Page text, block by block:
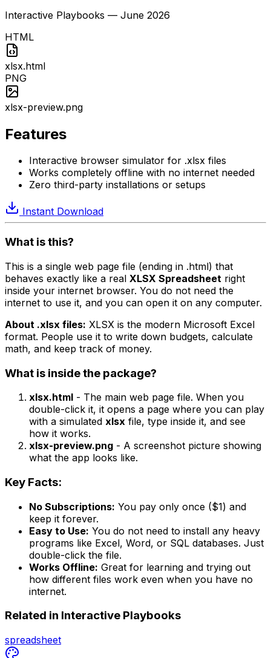
Interactive Playbooks — June 2026
HTML
xlsx.html
PNG
xlsx-preview.png
Features
Interactive browser simulator for .xlsx files
Works completely offline with no internet needed
Zero third-party installations or setups
Instant Download
What is this?
This is a single web page file (ending in .html) that
behaves exactly like a real XLSX Spreadsheet right
inside your internet browser. You do not need the
internet to use it, and you can open it on any computer.
About .xlsx files: XLSX is the modern Microsoft Excel
format. People use it to write down budgets, calculate
math, and keep track of money.
What is inside the package?
xlsx.html - The main web page file. When you
double-click it, it opens a page where you can play
with a simulated xlsx file, type inside it, and see
how it works.
xlsx-preview.png - A screenshot picture showing
what the app looks like.
Key Facts:
No Subscriptions: You pay only once ($1) and
keep it forever.
Easy to Use: You do not need to install any heavy
programs like Excel, Word, or SQL databases. Just
double-click the file.
Works Offline: Great for learning and trying out
how different files work even when you have no
internet.
Related in Interactive Playbooks
spreadsheet